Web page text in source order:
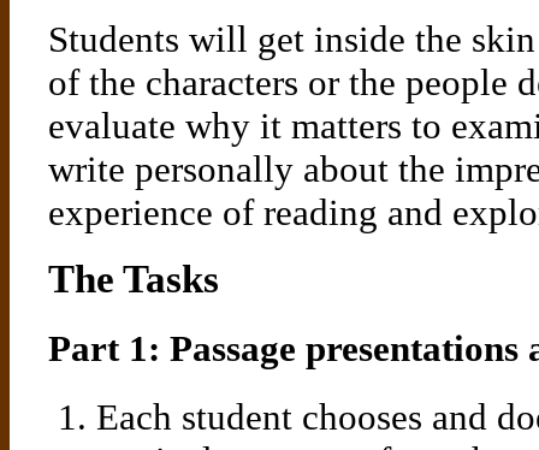
Students will get inside the
of the characters or the people
evaluate why it matters to
write personally about the
experience of reading and
The Tasks
Part 1: Passage presentations
Each student chooses and